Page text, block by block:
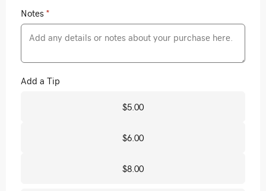
Notes *
Add a Tip
$5.00
$6.00
$8.00